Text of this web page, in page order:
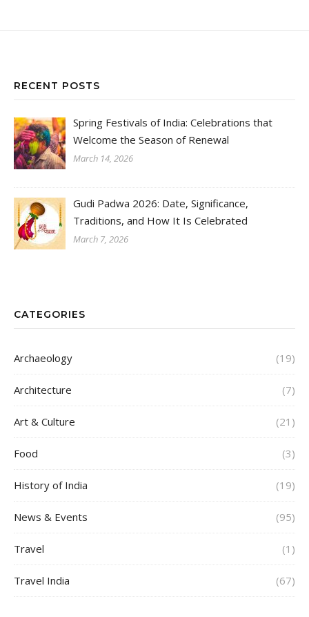
RECENT POSTS
Spring Festivals of India: Celebrations that
Welcome the Season of Renewal
March 14, 2026
Gudi Padwa 2026: Date, Significance,
Traditions, and How It Is Celebrated
March 7, 2026
CATEGORIES
Archaeology (19)
Architecture (7)
Art & Culture (21)
Food (3)
History of India (19)
News & Events (95)
Travel (1)
Travel India (67)